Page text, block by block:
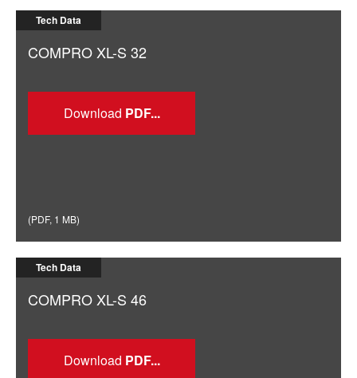
Tech Data
COMPRO XL-S 32
Download
(PDF, 1 MB)
Tech Data
COMPRO XL-S 46
Download